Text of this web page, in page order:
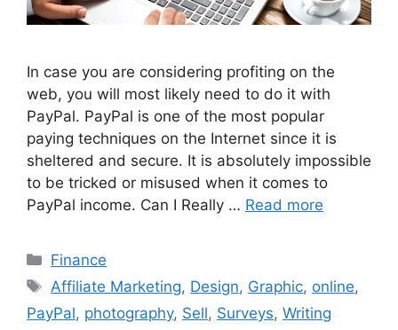
In case you are considering profiting on the
web, you will most likely need to do it with
PayPal. PayPal is one of the most popular
paying techniques on the Internet since it is
sheltered and secure. It is absolutely impossible
to be tricked or misused when it comes to
PayPal income. Can I Really … Read more
Categories
Finance
Tags
Affiliate Marketing, Design, Graphic, online,
PayPal, photography, Sell, Surveys, Writing